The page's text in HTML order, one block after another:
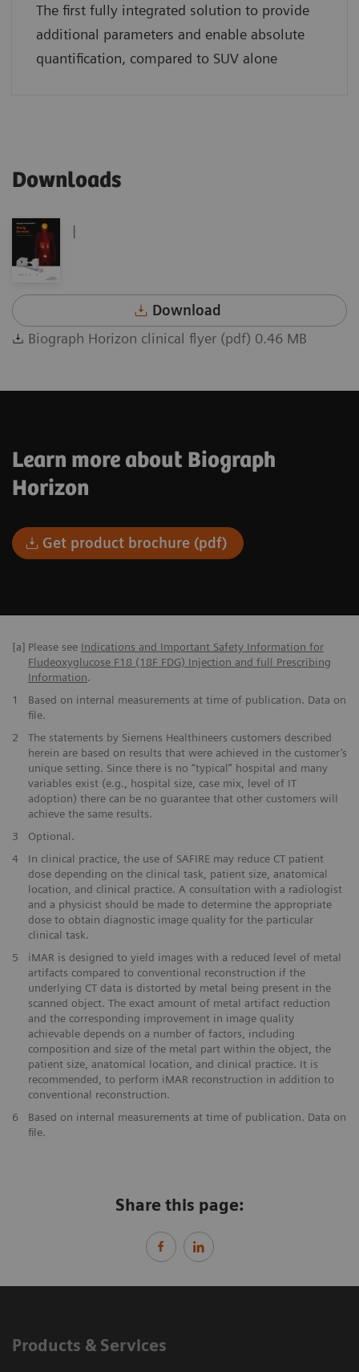
The first fully integrated solution to provide
additional parameters and enable absolute
quantification, compared to SUV alone
Downloads
|
Download
Biograph Horizon clinical flyer (pdf) 0.46 MB
Learn more about Biograph
Horizon
Get product brochure (pdf)
[a] Please see Indications and Important Safety Information for
Fludeoxyglucose F18 (18F FDG) Injection and full Prescribing
Information.
1
Based on internal measurements at time of publication. Data on
file.
2
The statements by Siemens Healthineers customers described
herein are based on results that were achieved in the customer’s
unique setting. Since there is no “typical” hospital and many
variables exist (e.g., hospital size, case mix, level of IT
adoption) there can be no guarantee that other customers will
achieve the same results.
3
Optional.
4
In clinical practice, the use of SAFIRE may reduce CT patient
dose depending on the clinical task, patient size, anatomical
location, and clinical practice. A consultation with a radiologist
and a physicist should be made to determine the appropriate
dose to obtain diagnostic image quality for the particular
clinical task.
5
iMAR is designed to yield images with a reduced level of metal
artifacts compared to conventional reconstruction if the
underlying CT data is distorted by metal being present in the
scanned object. The exact amount of metal artifact reduction
and the corresponding improvement in image quality
achievable depends on a number of factors, including
composition and size of the metal part within the object, the
patient size, anatomical location, and clinical practice. It is
recommended, to perform iMAR reconstruction in addition to
conventional reconstruction.
6
Based on internal measurements at time of publication. Data on
file.
Share this page:
Products & Services